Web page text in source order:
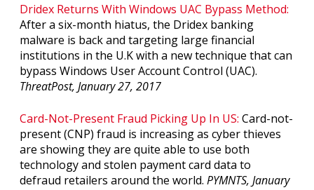
Dridex Returns With Windows UAC Bypass Method:
After a six-month hiatus, the Dridex banking
malware is back and targeting large financial
institutions in the U.K with a new technique that can
bypass Windows User Account Control (UAC).
ThreatPost, January 27, 2017
Card-Not-Present Fraud Picking Up In US: Card-not-
present (CNP) fraud is increasing as cyber thieves
are showing they are quite able to use both
technology and stolen payment card data to
defraud retailers around the world. PYMNTS, January